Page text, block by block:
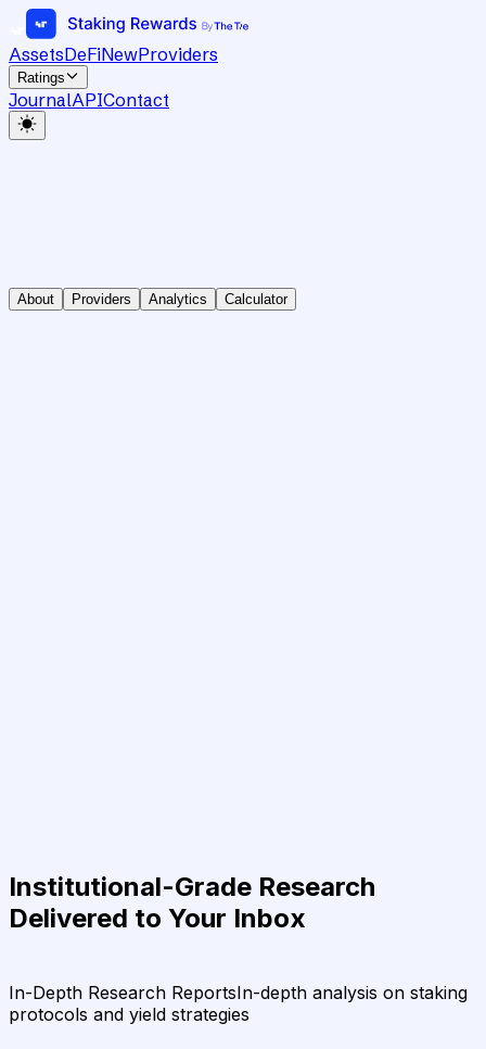
AssetsDeFiNewProviders
Ratings
JournalAPIContact
About Providers Analytics Calculator
Institutional-Grade Research
Delivered to Your Inbox
In-Depth Research ReportsIn-depth analysis on staking
protocols and yield strategies